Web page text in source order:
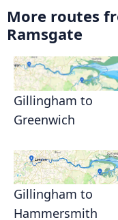
More routes
Ramsgate
Gillingham to
Greenwich
Gillingham to
Hammersmith